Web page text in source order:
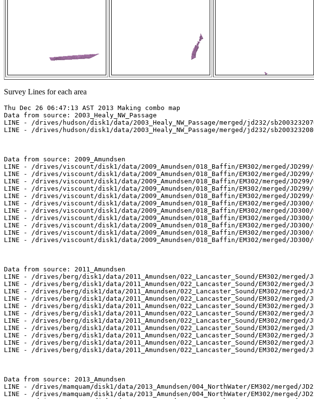
Survey Lines for each area
Thu Dec 26 06:47:13 AST 2013 Making combo map
Data from source: 2003_Healy_NW_Passage
LINE - /drives/hudson/disk1/data/2003_Healy_NW_Passage/merged/jd232/
LINE - /drives/hudson/disk1/data/2003_Healy_NW_Passage/merged/jd232/
Data from source: 2009_Amundsen
LINE - /drives/viscount/disk1/data/2009_Amundsen/018_Baffin/EM302/merged/
LINE - /drives/viscount/disk1/data/2009_Amundsen/018_Baffin/EM302/merged/
LINE - /drives/viscount/disk1/data/2009_Amundsen/018_Baffin/EM302/merged/
LINE - /drives/viscount/disk1/data/2009_Amundsen/018_Baffin/EM302/merged/
LINE - /drives/viscount/disk1/data/2009_Amundsen/018_Baffin/EM302/merged/
LINE - /drives/viscount/disk1/data/2009_Amundsen/018_Baffin/EM302/merged/
LINE - /drives/viscount/disk1/data/2009_Amundsen/018_Baffin/EM302/merged/
LINE - /drives/viscount/disk1/data/2009_Amundsen/018_Baffin/EM302/merged/
LINE - /drives/viscount/disk1/data/2009_Amundsen/018_Baffin/EM302/merged/
LINE - /drives/viscount/disk1/data/2009_Amundsen/018_Baffin/EM302/merged/
LINE - /drives/viscount/disk1/data/2009_Amundsen/018_Baffin/EM302/merged/
Data from source: 2011_Amundsen
LINE - /drives/berg/disk1/data/2011_Amundsen/022_Lancaster_Sound/EM302/merged/
LINE - /drives/berg/disk1/data/2011_Amundsen/022_Lancaster_Sound/EM302/merged/
LINE - /drives/berg/disk1/data/2011_Amundsen/022_Lancaster_Sound/EM302/merged/
LINE - /drives/berg/disk1/data/2011_Amundsen/022_Lancaster_Sound/EM302/merged/
LINE - /drives/berg/disk1/data/2011_Amundsen/022_Lancaster_Sound/EM302/merged/
LINE - /drives/berg/disk1/data/2011_Amundsen/022_Lancaster_Sound/EM302/merged/
LINE - /drives/berg/disk1/data/2011_Amundsen/022_Lancaster_Sound/EM302/merged/
LINE - /drives/berg/disk1/data/2011_Amundsen/022_Lancaster_Sound/EM302/merged/
LINE - /drives/berg/disk1/data/2011_Amundsen/022_Lancaster_Sound/EM302/merged/
LINE - /drives/berg/disk1/data/2011_Amundsen/022_Lancaster_Sound/EM302/merged/
LINE - /drives/berg/disk1/data/2011_Amundsen/022_Lancaster_Sound/EM302/merged/
Data from source: 2013_Amundsen
LINE - /drives/mamquam/disk1/data/2013_Amundsen/004_NorthWater/EM302/merged/
LINE - /drives/mamquam/disk1/data/2013_Amundsen/004_NorthWater/EM302/merged/